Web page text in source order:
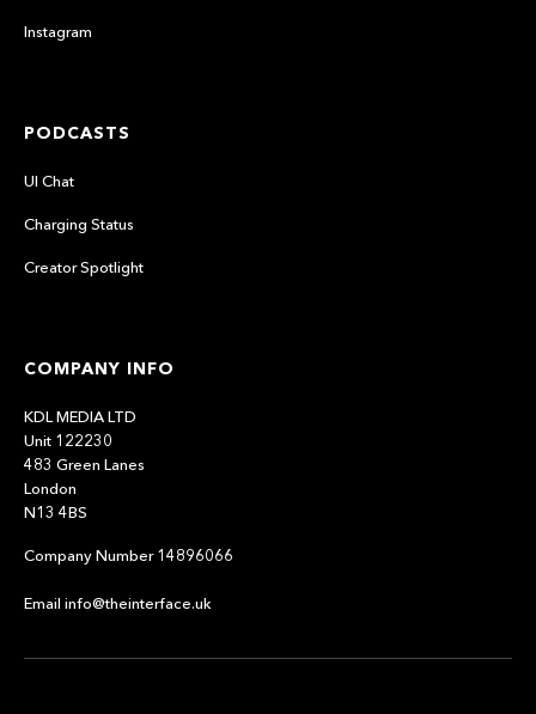
Instagram
PODCASTS
UI Chat
Charging Status
Creator Spotlight
COMPANY INFO
KDL MEDIA LTD
Unit 122230
483 Green Lanes
London
N13 4BS
Company Number 14896066
Email info@theinterface.uk